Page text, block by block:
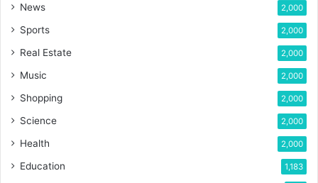
News 2,000
Sports 2,000
Real Estate 2,000
Music 2,000
Shopping 2,000
Science 2,000
Health 2,000
Education 1,183